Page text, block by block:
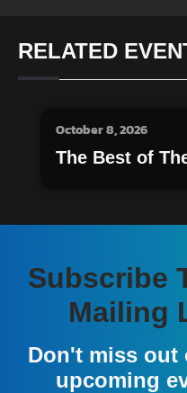
RELATED
October 8, 2026
The Best of
Subscribe
Mailing
Don't miss out
upcoming